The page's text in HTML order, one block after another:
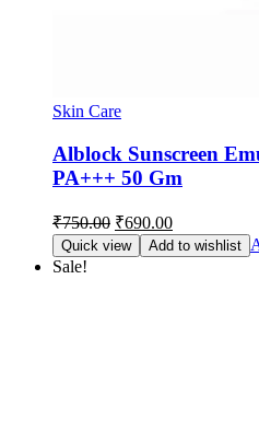
Skin Care
Alblock Sunscreen
PA+++ 50 Gm
₹750.00 Original
price
was:
₹690.00Current
price
is:
Quick view Add to wishlist
Sale!